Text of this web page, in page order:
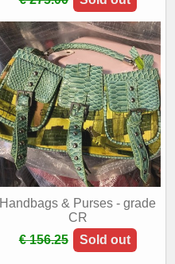
Handbags & Purses - grade
CR
€ 156.25
Sold out